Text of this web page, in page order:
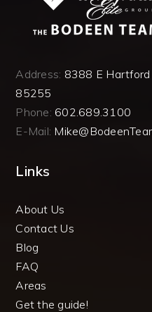
Address: 8388 E
85255
Phone: 602.689.3100
E-Mail:
Links
About Us
Contact Us
Blog
FAQ
Areas
Get the guide!